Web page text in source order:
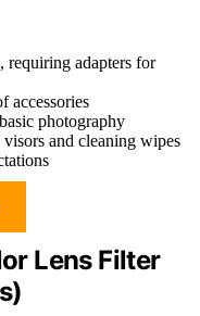
requiring adapters for
accessories
photography
and cleaning wipes
Lens Filter